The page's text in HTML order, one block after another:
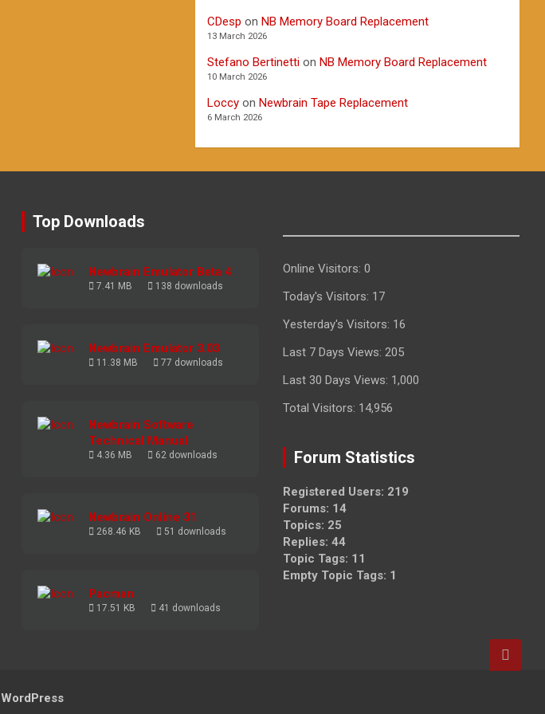
CDesp onNB Memory Board Replacement
13 March 2026
Stefano Bertinetti onNB Memory Board Replacement
10 March 2026
Loccy onNewbrain Tape Replacement
6 March 2026
Top Downloads
Newbrain Emulator Beta 4
7.41 MB 138 downloads
Newbrain Emulator 3.03
11.38 MB 77 downloads
Newbrain Software
Technical Manual
4.36 MB 62 downloads
Newbrain Online 31
268.46 KB 51 downloads
Pacman
17.51 KB 41 downloads
Online Visitors: 0
Today's Visitors: 17
Yesterday's Visitors: 16
Last 7 Days Views: 205
Last 30 Days Views: 1,000
Total Visitors: 14,956
Forum Statistics
Registered Users: 219
Forums: 14
Topics: 25
Replies: 44
Topic Tags: 11
Empty Topic Tags: 1
WordPress